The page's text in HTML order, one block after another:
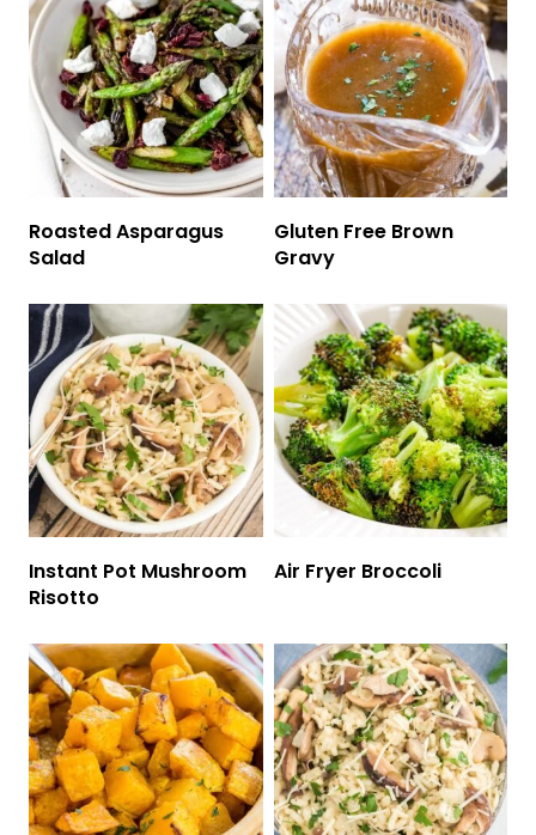
Roasted Asparagus
Salad
Gluten Free Brown
Gravy
Instant Pot Mushroom
Risotto
Air Fryer Broccoli